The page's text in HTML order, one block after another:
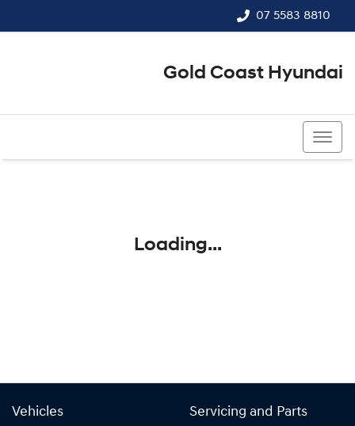
07 5583 8810
Gold Coast Hyundai
Loading...
Vehicles Servicing and Parts